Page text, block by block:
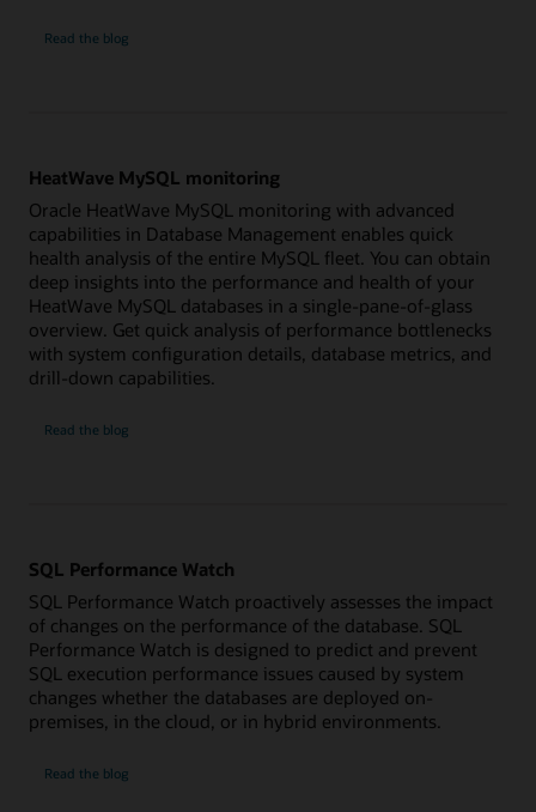
Read the
fleet
blog
HeatWave MySQL monitoring
Oracle HeatWave MySQL monitoring with advanced
capabilities in Database Management enables quick
health analysis of the entire MySQL fleet. You can obtain
deep insights into the performance and health of your
HeatWave MySQL databases in a single-pane-of-glass
overview. Get quick analysis of performance bottlenecks
with system configuration details, database metrics, and
drill-down capabilities.
Read the
MySQL
blog
SQL Performance Watch
SQL Performance Watch proactively assesses the impact
of changes on the performance of the database. SQL
Performance Watch is designed to predict and prevent
SQL execution performance issues caused by system
changes whether the databases are deployed on-
premises, in the cloud, or in hybrid environments.
Read the
Performanceblog